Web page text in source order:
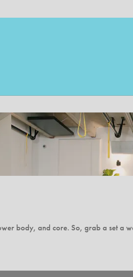
body, and core. So, grab a set a